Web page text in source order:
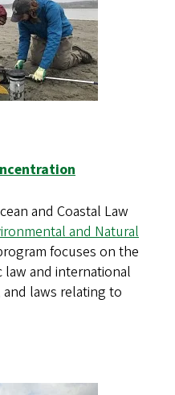
and Coastal Law
and Natural
focuses on the
and international
laws relating to